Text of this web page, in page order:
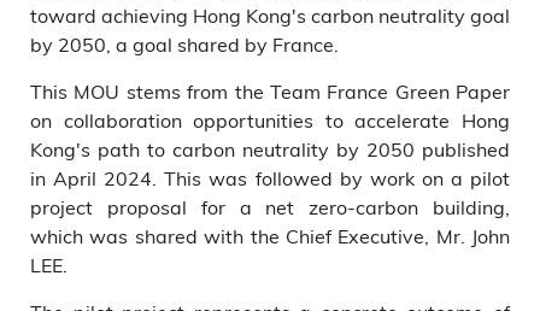
toward achieving Hong Kong's carbon neutrality goal
by 2050, a goal shared by France.
This MOU stems from the Team France Green Paper
on collaboration opportunities to accelerate Hong
Kong's path to carbon neutrality by 2050 published
in April 2024. This was followed by work on a pilot
project proposal for a net zero-carbon building,
which was shared with the Chief Executive, Mr. John
LEE.